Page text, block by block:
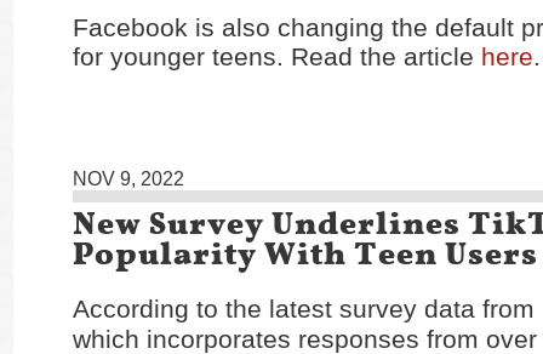
Facebook is also changing the default
for younger teens. Read the article here.
NOV 9, 2022
New Survey Underlines
Popularity With Teen Users
According to the latest survey data from
which incorporates responses from